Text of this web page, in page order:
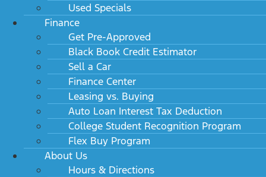
Used Specials
Finance
Get Pre-Approved
Black Book Credit Estimator
Sell a Car
Finance Center
Leasing vs. Buying
Auto Loan Interest Tax Deduction
College Student Recognition Program
Flex Buy Program
About Us
Hours & Directions